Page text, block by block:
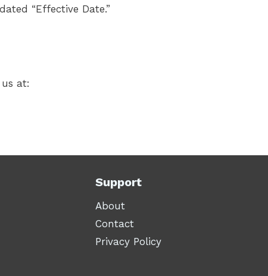
“Effective Date.”
at:
Support
About
Contact
Privacy Policy